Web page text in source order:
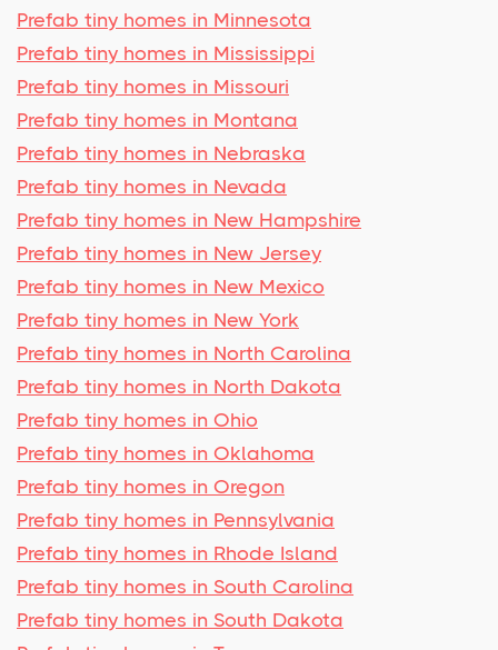
Prefab tiny homes in Minnesota
Prefab tiny homes in Mississippi
Prefab tiny homes in Missouri
Prefab tiny homes in Montana
Prefab tiny homes in Nebraska
Prefab tiny homes in Nevada
Prefab tiny homes in New Hampshire
Prefab tiny homes in New Jersey
Prefab tiny homes in New Mexico
Prefab tiny homes in New York
Prefab tiny homes in North Carolina
Prefab tiny homes in North Dakota
Prefab tiny homes in Ohio
Prefab tiny homes in Oklahoma
Prefab tiny homes in Oregon
Prefab tiny homes in Pennsylvania
Prefab tiny homes in Rhode Island
Prefab tiny homes in South Carolina
Prefab tiny homes in South Dakota